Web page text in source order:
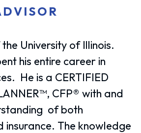
University of Illinois.
his entire career in
He is a CERTIFIED
CFP® with and
of both
insurance. The knowledge